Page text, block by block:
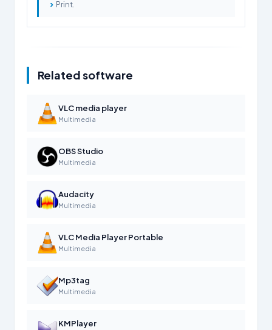
› Print.
Related software
VLC media player
Multimedia
OBS Studio
Multimedia
Audacity
Multimedia
VLC Media Player Portable
Multimedia
Mp3tag
Multimedia
KMPlayer